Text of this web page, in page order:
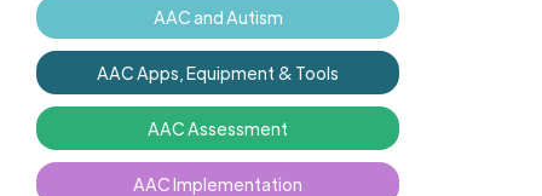
AAC and Autism
AAC Apps, Equipment & Tools
AAC Assessment
AAC Implementation